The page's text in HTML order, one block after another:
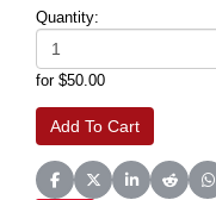
Quantity:
for $50.00
Share on Facebook
Share on X
Share on
Share